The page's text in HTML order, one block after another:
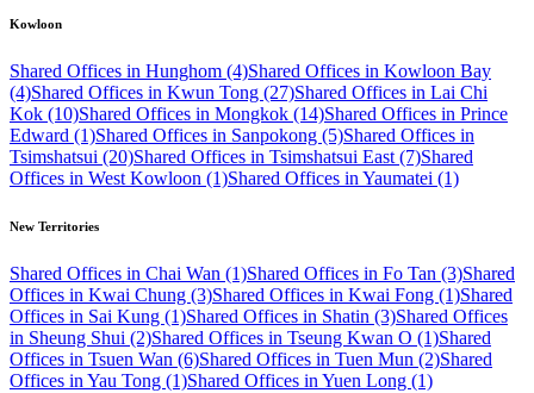
Kowloon
Shared Offices in Hunghom (4)Shared Offices in Kowloon Bay
(4)Shared Offices in Kwun Tong (27)Shared Offices in Lai Chi
Kok (10)Shared Offices in Mongkok (14)Shared Offices in Prince
Edward (1)Shared Offices in Sanpokong (5)Shared Offices in
Tsimshatsui (20)Shared Offices in Tsimshatsui East (7)Shared
Offices in West Kowloon (1)Shared Offices in Yaumatei (1)
New Territories
Shared Offices in Chai Wan (1)Shared Offices in Fo Tan (3)Shared
Offices in Kwai Chung (3)Shared Offices in Kwai Fong (1)Shared
Offices in Sai Kung (1)Shared Offices in Shatin (3)Shared Offices
in Sheung Shui (2)Shared Offices in Tseung Kwan O (1)Shared
Offices in Tsuen Wan (6)Shared Offices in Tuen Mun (2)Shared
Offices in Yau Tong (1)Shared Offices in Yuen Long (1)